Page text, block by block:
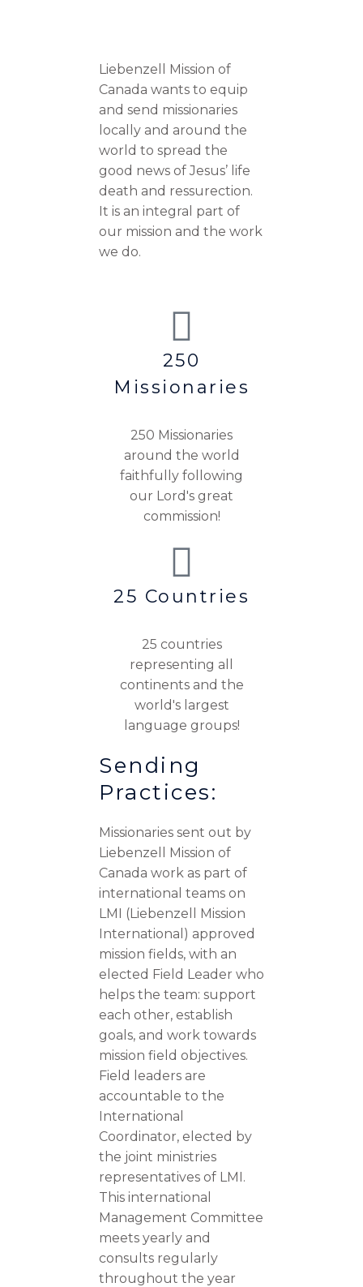
Liebenzell Mission of
Canada wants to equip
and send missionaries
locally and around the
world to spread the
good news of Jesus’ life
death and ressurection.
It is an integral part of
our mission and the work
we do.
250
Missionaries
250 Missionaries
around the world
faithfully following
our Lord's great
commission!
25 Countries
25 countries
representing all
continents and the
world's largest
language groups!
Sending
Practices:
Missionaries sent out by
Liebenzell Mission of
Canada work as part of
international teams on
LMI (Liebenzell Mission
International) approved
mission fields, with an
elected Field Leader who
helps the team: support
each other, establish
goals, and work towards
mission field objectives.
Field leaders are
accountable to the
International
Coordinator, elected by
the joint ministries
representatives of LMI.
This international
Management Committee
meets yearly and
consults regularly
throughout the year